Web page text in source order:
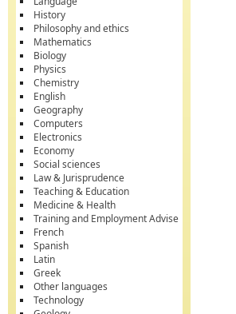
History
Philosophy and ethics
Mathematics
Biology
Physics
Chemistry
English
Geography
Computers
Electronics
Economy
Social sciences
Law & Jurisprudence
Teaching & Education
Medicine & Health
Training and Employment Advise
French
Spanish
Latin
Greek
Other languages
Technology